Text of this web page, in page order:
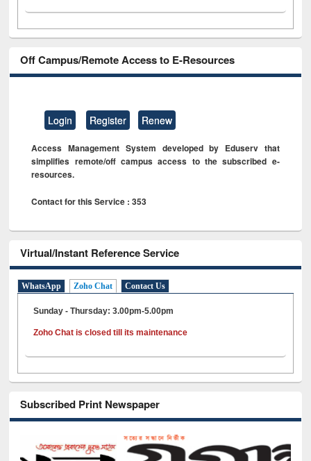
Off Campus/Remote Access to E-Resources
Login Register Renew
Access Management System developed by Eduserv that
simplifies remote/off campus access to the subscribed e-
resources.
Contact for this Service : 353
Virtual/Instant Reference Service
WhatsApp Zoho Chat Contact Us
Sunday - Thursday: 3.00pm-5.00pm
Zoho Chat is closed till its maintenance
Subscribed Print Newspaper